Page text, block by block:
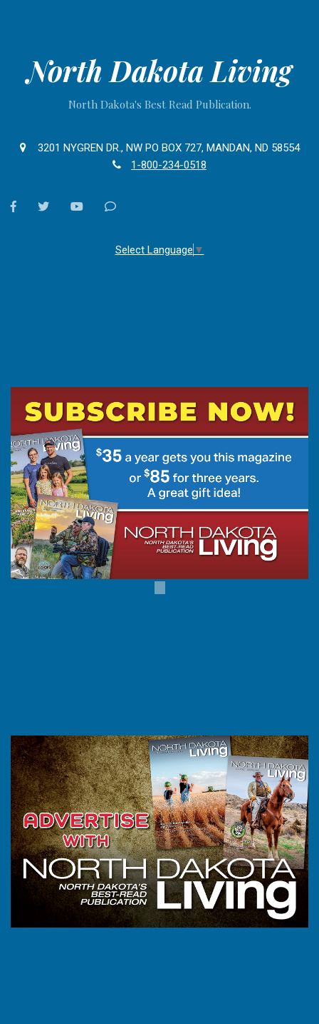
North Dakota Living
North Dakota's Best Read Publication.
3201 NYGREN DR., NW PO BOX 727, MANDAN, ND 58554
1-800-234-0518
facebooktwitter youtubeContact
Select Language ▼